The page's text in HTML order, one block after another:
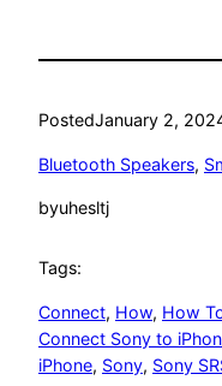
PostedJanuary 2,
Bluetooth Speakers,
byuhesltj
Tags:
Connect, How, How
Connect Sony to
iPhone, Sony, Sony